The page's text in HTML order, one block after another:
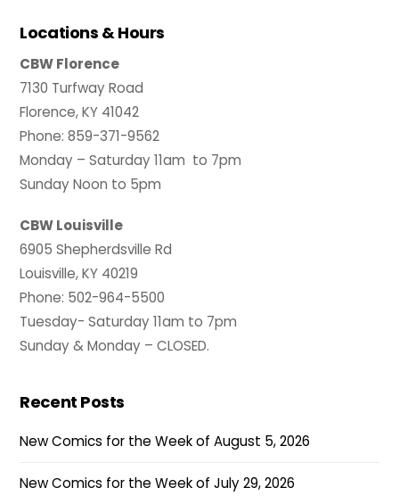
Locations & Hours
CBW Florence
7130 Turfway Road
Florence, KY 41042
Phone: 859-371-9562
Monday – Saturday 11am to 7pm
Sunday Noon to 5pm
CBW Louisville
6905 Shepherdsville Rd
Louisville, KY 40219
Phone: 502-964-5500
Tuesday- Saturday 11am to 7pm
Sunday & Monday – CLOSED.
Recent Posts
New Comics for the Week of August 5, 2026
New Comics for the Week of July 29, 2026